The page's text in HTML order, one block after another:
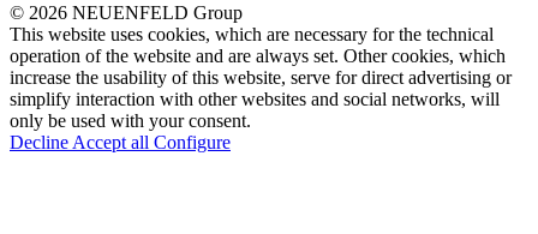
© 2026 NEUENFELD Group
This website uses cookies, which are necessary for the technical
operation of the website and are always set. Other cookies, which
increase the usability of this website, serve for direct advertising or
simplify interaction with other websites and social networks, will
only be used with your consent.
Decline Accept all Configure